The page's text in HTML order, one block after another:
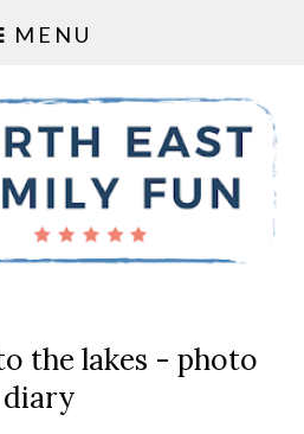
MENU
the lakes - photo
diary